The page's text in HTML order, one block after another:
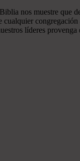
nos muestre que
líderes